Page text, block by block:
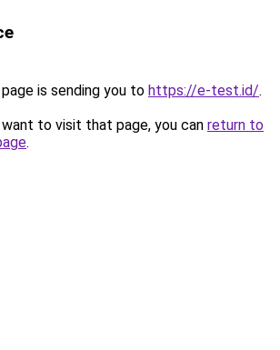
is sending you to https://e-test.id/.
to visit that page, you can return to
.